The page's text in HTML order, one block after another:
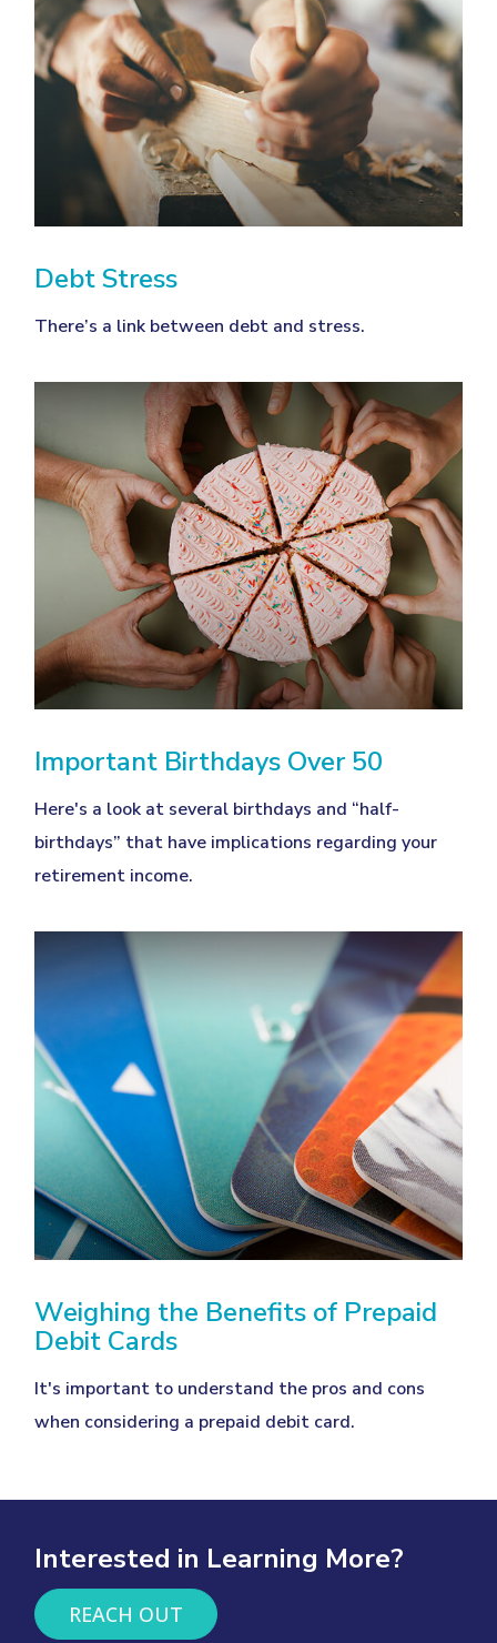
Debt Stress
There’s a link between debt and stress.
Important Birthdays Over 50
Here's a look at several birthdays and “half-
birthdays” that have implications regarding your
retirement income.
Weighing the Benefits of Prepaid
Debit Cards
It's important to understand the pros and cons
when considering a prepaid debit card.
Interested in Learning More?
REACH OUT